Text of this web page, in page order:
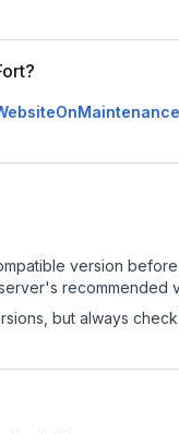
version
recommended
but always